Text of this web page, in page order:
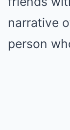
narrative
person